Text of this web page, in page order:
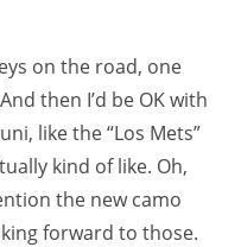
on the road, one
then I’d be OK with
like the “Los Mets”
kind of like. Oh,
the new camo
forward to those.